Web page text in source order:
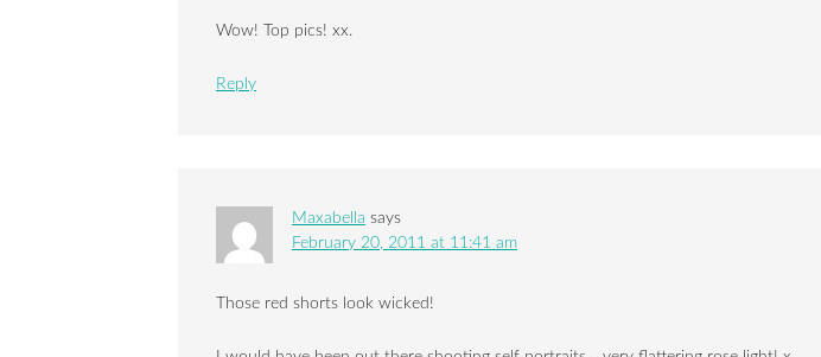
Wow! Top pics! xx.
Reply
Maxabella says
February 20, 2011 at 11:41 am
Those red shorts look wicked!